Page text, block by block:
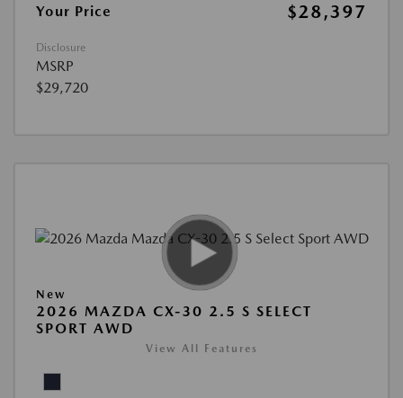
Your Price $28,397
Disclosure
MSRP
$29,720
New
2026 MAZDA CX-30 2.5 S SELECT
SPORT AWD
View All Features